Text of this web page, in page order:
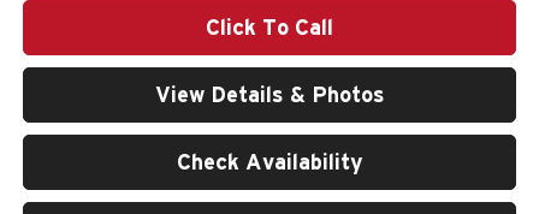
Click To Call
View Details & Photos
Check Availability